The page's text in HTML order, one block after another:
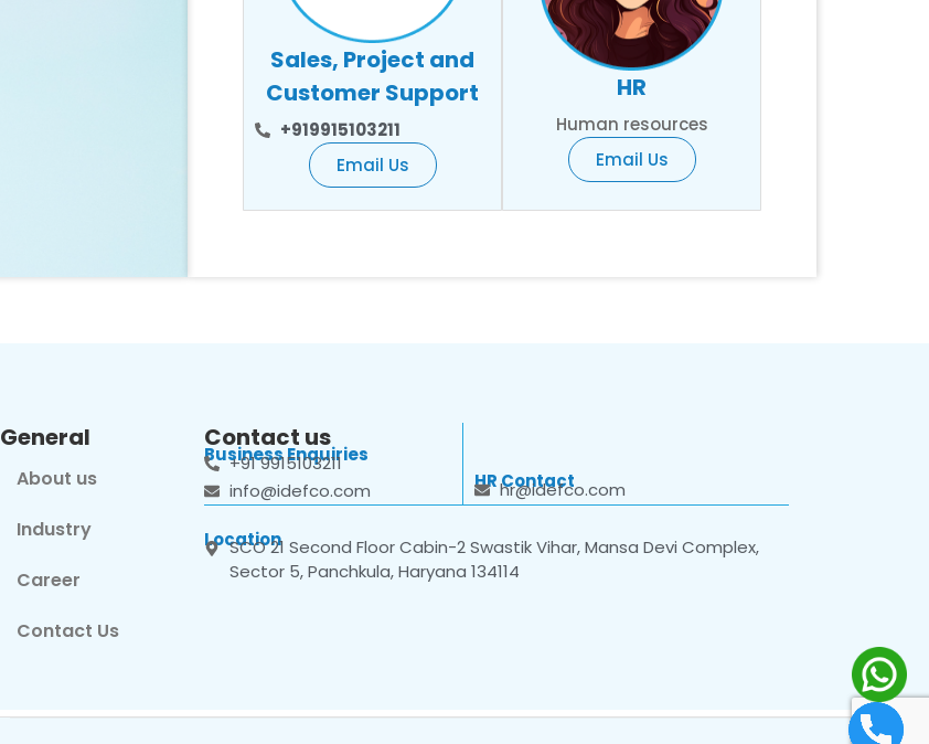
Sales, Project and
Customer Support
+919915103211
Email Us
HR
Human resources
Email Us
General
About us
Industry
Career
Contact Us
Contact us
Business Enquiries
+91 9915103211
info@idefco.com
HR Contact
hr@idefco.com
Location
SCO 21 Second Floor Cabin-2 Swastik Vihar, Mansa Devi Complex,
Sector 5, Panchkula, Haryana 134114